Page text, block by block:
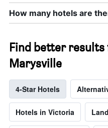
How many hotels are
Find better
Marysville
4-Star Hotels
Hotels in Victoria